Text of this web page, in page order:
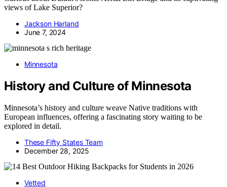
views of Lake Superior?
Jackson Harland
June 7, 2024
Minnesota
History and Culture of Minnesota
Minnesota’s history and culture weave Native traditions with
European influences, offering a fascinating story waiting to be
explored in detail.
These Fifty States Team
December 28, 2025
Vetted